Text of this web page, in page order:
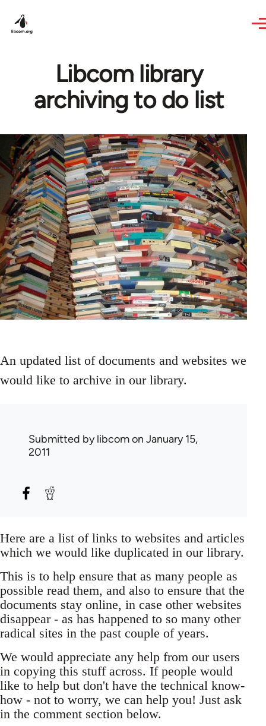
Libcom library
archiving to do list
An updated list of documents and websites we
would like to archive in our library.
Submitted bylibcomon January 15,
2011
Here are a list of links to websites and articles
which we would like duplicated in our library.
This is to help ensure that as many people as
possible read them, and also to ensure that the
documents stay online, in case other websites
disappear - as has happened to so many other
radical sites in the past couple of years.
We would appreciate any help from our users
in copying this stuff across. If people would
like to help but don't have the technical know-
how - not to worry, we can help you! Just ask
in the comment section below.